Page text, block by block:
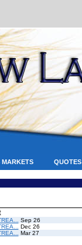
QUOTES
MARKETS
Sep 26
Dec 26
Mar 27